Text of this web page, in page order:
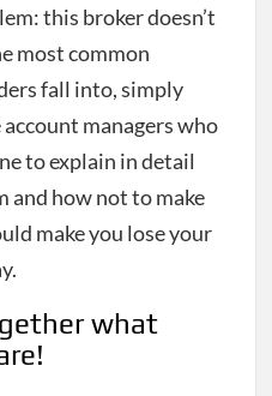
this broker doesn’t
most common
fall into, simply
account managers who
to explain in detail
and how not to make
make you lose your
what